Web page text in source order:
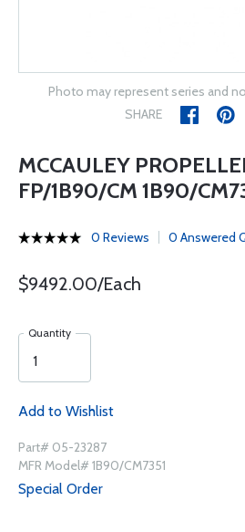
Photo may represent series and
SHARE
MCCAULEY
FP/1B90/CM 1B90/
0 Reviews 0 Answered
$9492.00/Each
Quantity
Add to Wishlist
Part# 05-23287
MFR Model# 1B90/CM7351
Special Order